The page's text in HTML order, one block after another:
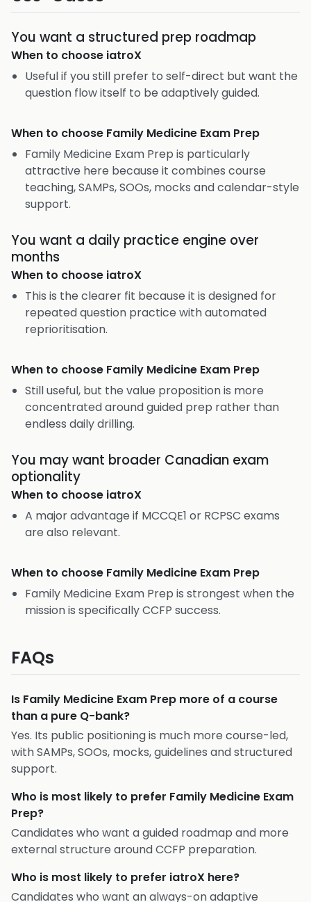
You want a structured prep roadmap
When to choose iatroX
Useful if you still prefer to self-direct but want the
question flow itself to be adaptively guided.
When to choose Family Medicine Exam Prep
Family Medicine Exam Prep is particularly
attractive here because it combines course
teaching, SAMPs, SOOs, mocks and calendar-style
support.
You want a daily practice engine over
months
When to choose iatroX
This is the clearer fit because it is designed for
repeated question practice with automated
reprioritisation.
When to choose Family Medicine Exam Prep
Still useful, but the value proposition is more
concentrated around guided prep rather than
endless daily drilling.
You may want broader Canadian exam
optionality
When to choose iatroX
A major advantage if MCCQE1 or RCPSC exams
are also relevant.
When to choose Family Medicine Exam Prep
Family Medicine Exam Prep is strongest when the
mission is specifically CCFP success.
FAQs
Is Family Medicine Exam Prep more of a course
than a pure Q-bank?
Yes. Its public positioning is much more course-led,
with SAMPs, SOOs, mocks, guidelines and structured
support.
Who is most likely to prefer Family Medicine Exam
Prep?
Candidates who want a guided roadmap and more
external structure around CCFP preparation.
Who is most likely to prefer iatroX here?
Candidates who want an always-on adaptive